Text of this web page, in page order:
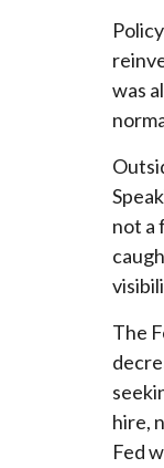
was
not a
The
hire,
Fed